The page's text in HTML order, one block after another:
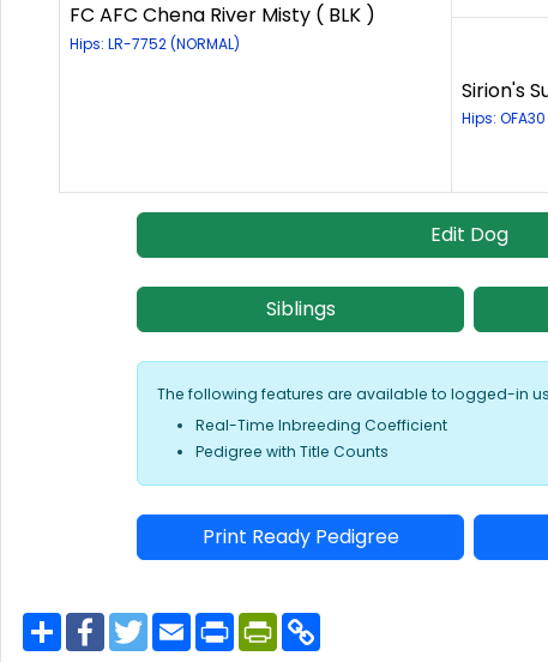
FC AFC Chena River Misty ( BLK )
Hips: LR-7752 (NORMAL)
Sirion's
Hips: OFA30
Edit Dog
Siblings
The following features are available to logged-in
Real-Time Inbreeding Coefficient
Pedigree with Title Counts
Print Ready Pedigree
S
h
F
a
T
w
E
m
P
r
P
r